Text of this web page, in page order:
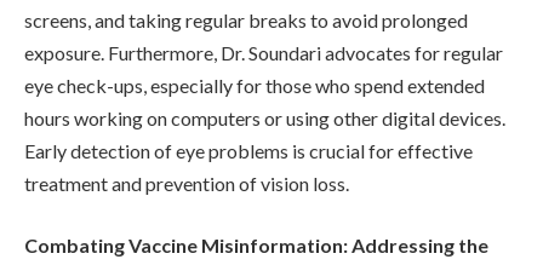
screens, and taking regular breaks to avoid prolonged
exposure. Furthermore, Dr. Soundari advocates for regular
eye check-ups, especially for those who spend extended
hours working on computers or using other digital devices.
Early detection of eye problems is crucial for effective
treatment and prevention of vision loss.
Combating Vaccine Misinformation: Addressing the